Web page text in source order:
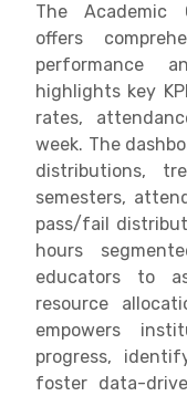
The Academic
offers
performance
highlights key
rates,
week. The
distributions,
semesters,
pass/fail
hours
educators to
resource
empowers
progress,
foster data-